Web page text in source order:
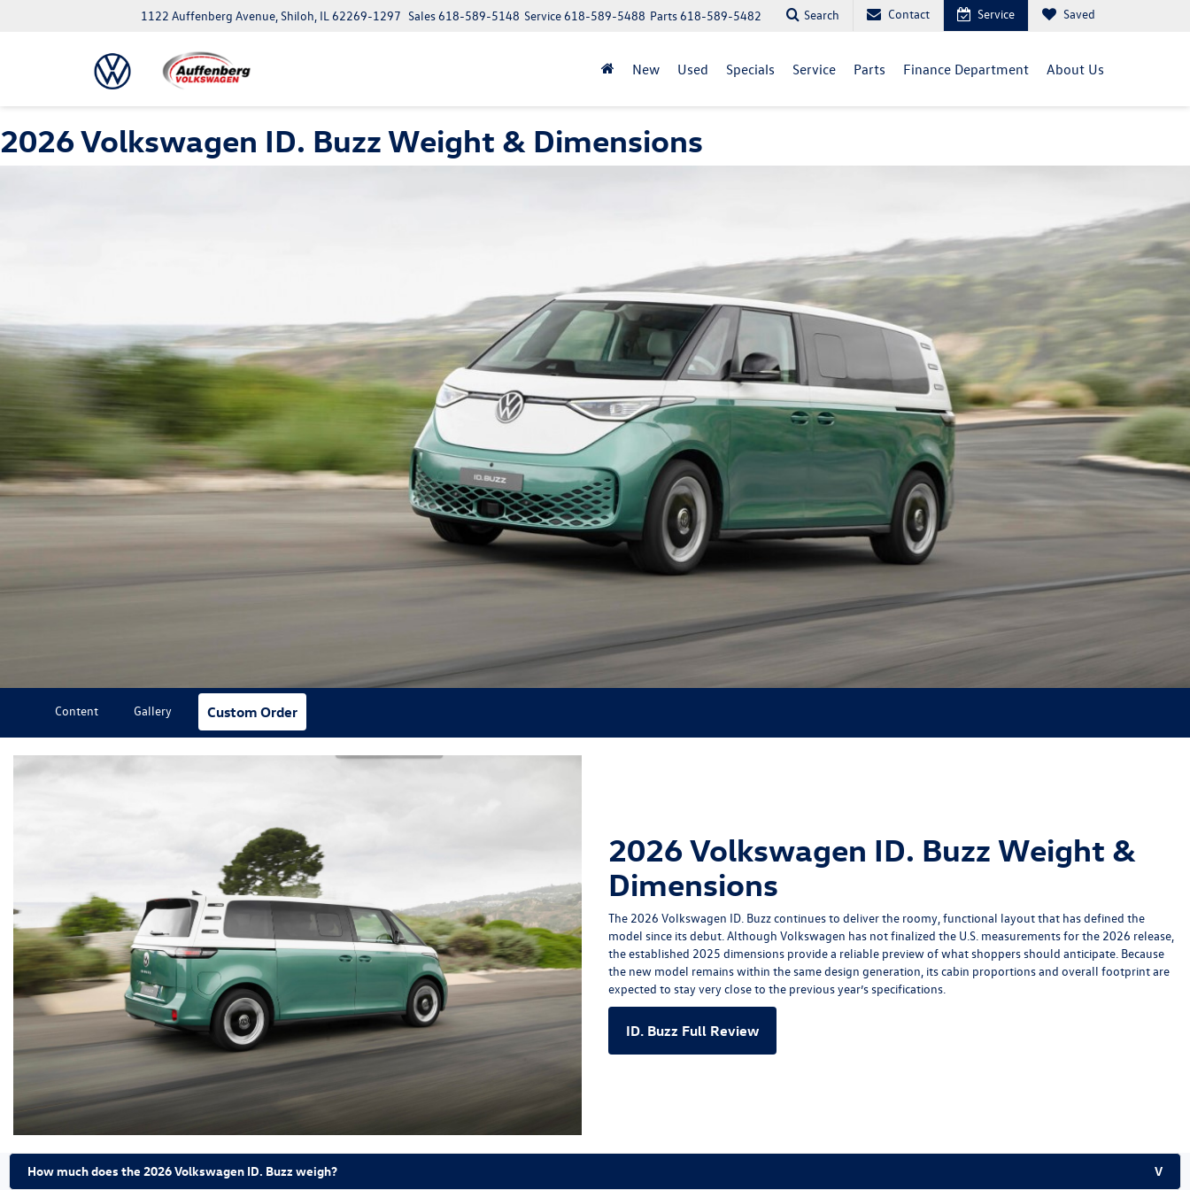
1122 Auffenberg Avenue, Shiloh, IL 62269-1297 Parts618-589-5482
Service618-589-5488
Sales618-589-5148 Search Contact Service Saved
New Used Specials Service Parts Finance Department About Us
2026 Volkswagen ID. Buzz Weight & Dimensions
Content Gallery Custom Order
2026 Volkswagen ID. Buzz Weight &
Dimensions
The 2026 Volkswagen ID. Buzzcontinues to deliver the roomy, functional layout that has defined the
model since its debut. Although Volkswagen has not finalized the U.S. measurements for the 2026 release,
the established 2025 dimensions provide a reliable preview of what shoppers should anticipate. Because
the new model remains within the same design generation, its cabin proportions and overall footprint are
expected to stay very close to the previous year’s specifications.
ID. Buzz Full Review
How much does the 2026 Volkswagen ID. Buzz weigh? V